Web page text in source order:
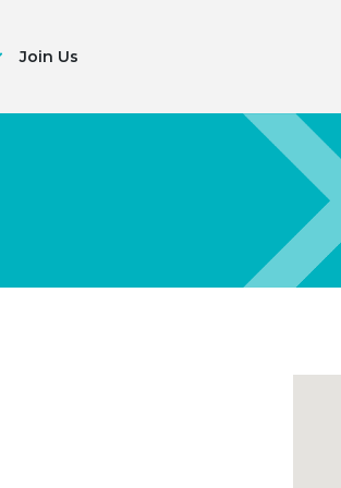
Join Us